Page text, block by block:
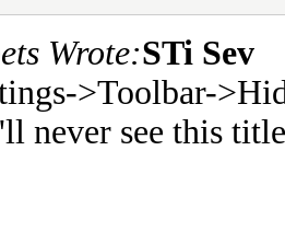
Wrote:STi Sev
>Toolbar-
never see this